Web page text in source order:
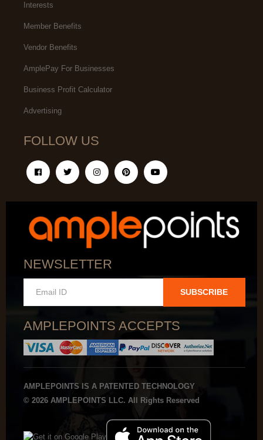
Interests
Member Benefits
Vendor Benefits
AmplePay For Businesses
Business Profit Calculator
Advertising
FOLLOW US
NEWSLETTER
SUBSCRIBE
AMPLEPOINTS ACCEPTS
AMPLEPOINTS IS A PATENTED TECHNOLOGY
© 2026 AMPLEPOINTS LLC. All Rights Reserved